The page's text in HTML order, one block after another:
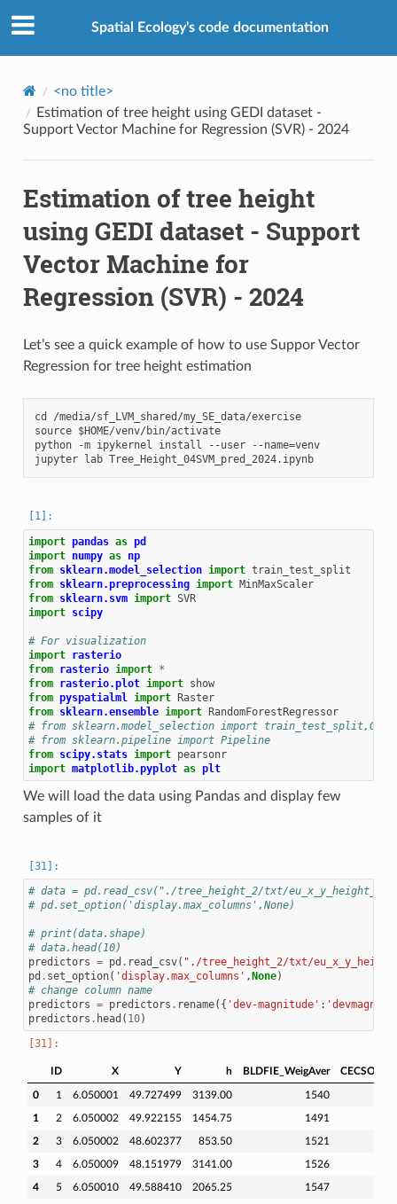
Spatial Ecology's code documentation
<no title>
Estimation of tree height using GEDI dataset -
Support Vector Machine for Regression (SVR) - 2024
Estimation of tree height
using GEDI dataset - Support
Vector Machine for
Regression (SVR) - 2024
Let’s see a quick example of how to use Suppor Vector
Regression for tree height estimation
cd /media/sf_LVM_shared/my_SE_data/exercise
source $HOME/venv/bin/activate
python -m ipykernel install --user --name=venv
jupyter lab Tree_Height_04SVM_pred_2024.ipynb
import pandas as pd
import numpy as np
from sklearn.model_selection import train_test_split
from sklearn.preprocessing import MinMaxScaler
from sklearn.svm import SVR
import scipy
# For visualization
import rasterio
from rasterio import *
from rasterio.plot import show
from pyspatialml import Raster
from sklearn.ensemble import RandomForestRegressor
# from sklearn.model_selection import
# from sklearn.pipeline import Pipeline
from scipy.stats import pearsonr
import matplotlib.pyplot as plt
We will load the data using Pandas and display few
samples of it
# data = pd.read_csv("./tree_height_2/txt/
# pd.set_option('display.max_columns',None)
# print(data.shape)
# data.head(10)
predictors = pd . read_csv( "./tree_height_2/txt/
pd . set_option( 'display.max_columns' , None)
# change column name
predictors = predictors . rename({ 'dev-magnitude' :
predictors . head ( 10)
ID X Y h BLDFIE_WeigAver
0 1 6.050001 49.727499 3139.00 1540
1 2 6.050002 49.922155 1454.75 1491
2 3 6.050002 48.602377 853.50 1521
3 4 6.050009 48.151979 3141.00 1526
4 5 6.050010 49.588410 2065.25 1547